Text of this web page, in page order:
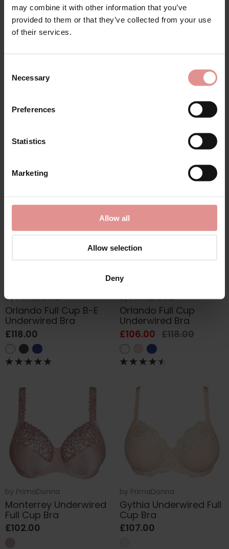
may combine it with other information that you’ve
provided to them or that they’ve collected from your use
of their services.
Selection
Necessary
Preferences
Statistics
Marketing
Allow all
Allow selection
Deny
Figuras Seamless
Underwired Padded
£102.00
Orlando Full Cup Fuller
Bust Underwired Bra
byPrimaDonna
Orlando Full Cup B-E
Underwired Bra
£118.00
byPrimaDonna
Orlando Full Cup
Underwired Bra
£106.00 £118.00
by PrimaDonna
Monterrey Underwired
Full Cup Bra
£102.00
by PrimaDonna
Gythia Underwired Full
Cup Bra
£107.00